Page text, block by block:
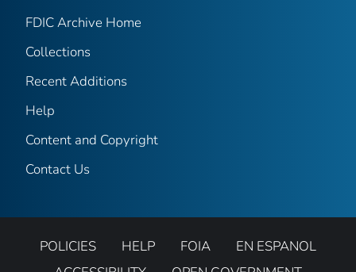
FDIC Archive Home
Collections
Recent Additions
Help
Content and Copyright
Contact Us
POLICIES HELP FOIA
EN ESPANOL